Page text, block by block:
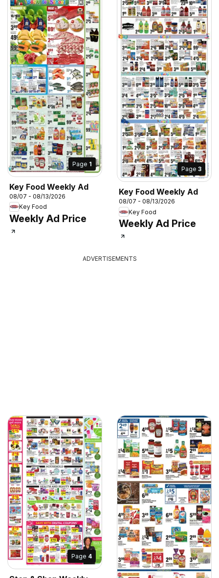
Page 1
Key Food Weekly Ad
08/07 - 08/13/2026
Key Food
Weekly Ad Price
Page 3
Key Food Weekly Ad
08/07 - 08/13/2026
Key Food
Weekly Ad Price
ADVERTISEMENTS
Page 4